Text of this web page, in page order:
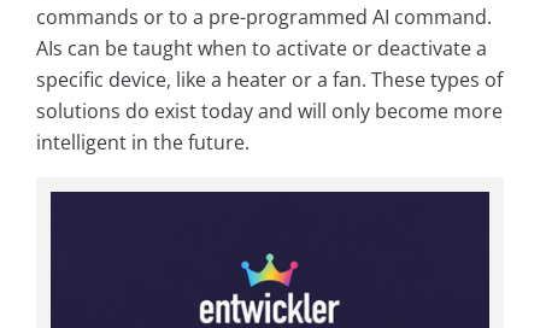
commands or to a pre-programmed AI command.
AIs can be taught when to activate or deactivate a
specific device, like a heater or a fan. These types of
solutions do exist today and will only become more
intelligent in the future.